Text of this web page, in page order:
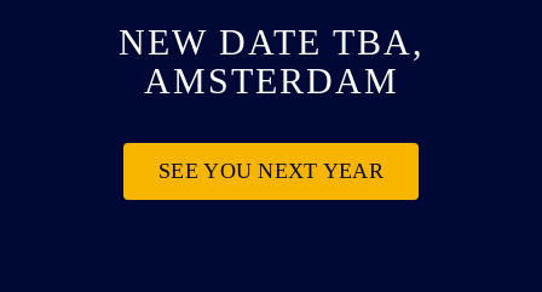
NEW DATE TBA,
AMSTERDAM
SEE YOU NEXT YEAR